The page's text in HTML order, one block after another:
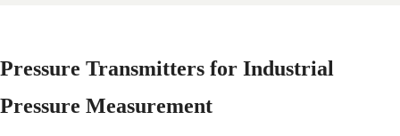
Pressure Transmitters for Industrial
Pressure Measurement